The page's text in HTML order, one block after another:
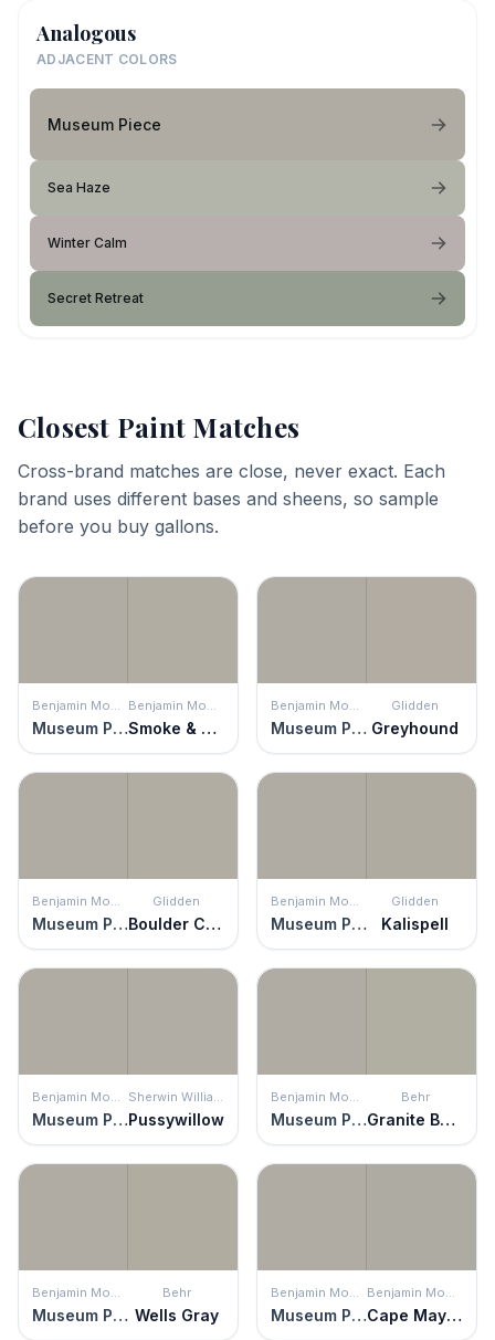
Analogous
ADJACENT COLORS
Museum Piece
Sea Haze
Winter Calm
Secret Retreat
Closest Paint Matches
Cross-brand matches are close, never exact. Each
brand uses different bases and sheens, so sample
before you buy gallons.
Benjamin Moore
Museum Piece
Benjamin Moore
Smoke & Mirrors
Benjamin Moore
Museum Piece
Glidden
Greyhound
Benjamin Moore
Museum Piece
Glidden
Boulder Creek
Benjamin Moore
Museum Piece
Glidden
Kalispell
Benjamin Moore
Museum Piece
Sherwin Williams
Pussywillow
Benjamin Moore
Museum Piece
Behr
Granite Boulder
Benjamin Moore
Museum Piece
Behr
Wells Gray
Benjamin Moore
Museum Piece
Benjamin Moore
Cape May Cobblestone